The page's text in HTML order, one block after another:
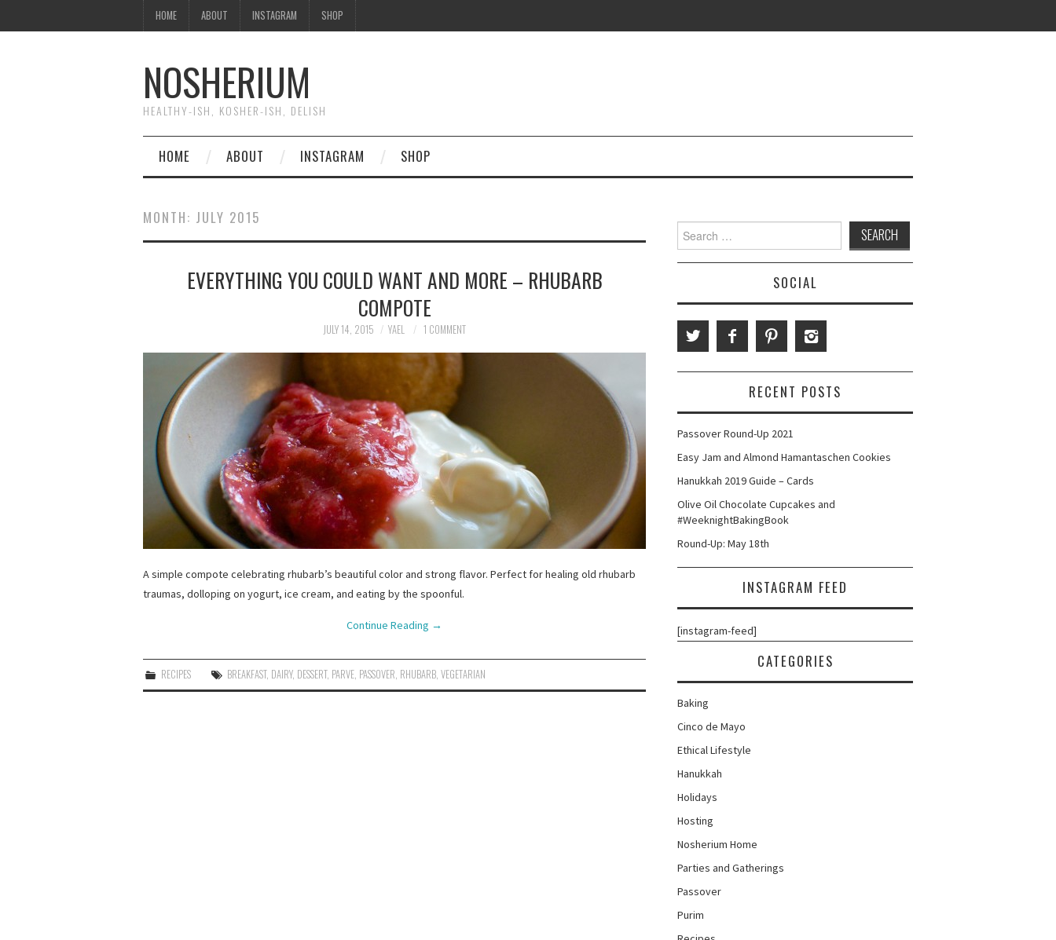
HOME ABOUT INSTAGRAM SHOP
NOSHERIUM
HEALTHY-ISH, KOSHER-ISH, DELISH
HOME ABOUT INSTAGRAM SHOP
MONTH: JULY 2015
EVERYTHING YOU COULD WANT AND MORE – RHUBARB
COMPOTE
JULY 14, 2015 YAEL 1 COMMENT
A simple compote celebrating rhubarb’s beautiful color and strong flavor. Perfect for healing old rhubarb
traumas, dolloping on yogurt, ice cream, and eating by the spoonful.
Continue Reading →
RECIPES BREAKFAST, DAIRY, DESSERT, PARVE PASSOVER RHUBARB ,VEGETARIAN
Search
for:
SOCIAL
RECENT POSTS
Passover Round-Up 2021
Easy Jam and Almond Hamantaschen Cookies
Hanukkah 2019 Guide – Cards
Olive Oil Chocolate Cupcakes and
#WeeknightBakingBook
Round-Up: May 18th
INSTAGRAM FEED
[instagram-feed]
CATEGORIES
Baking
Cinco de Mayo
Ethical Lifestyle
Hanukkah
Holidays
Hosting
Nosherium Home
Parties and Gatherings
Passover
Purim